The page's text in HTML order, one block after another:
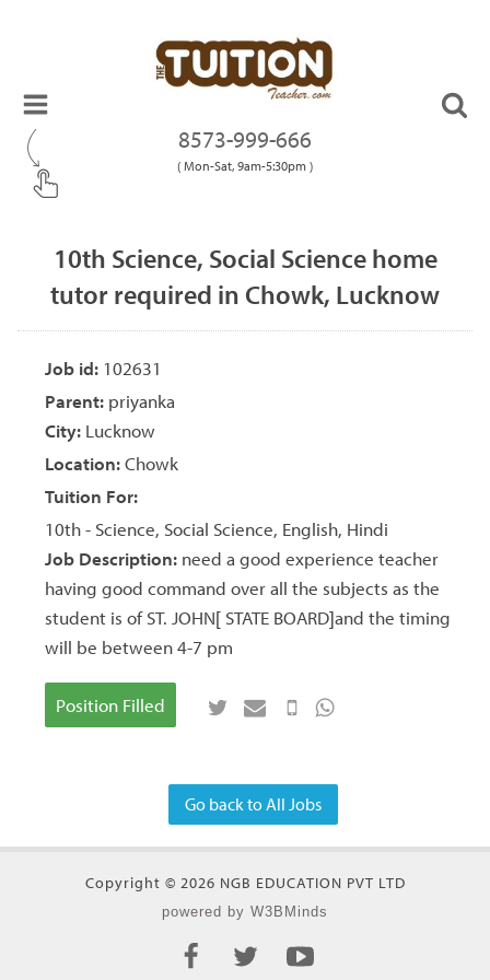
8573-999-666
( Mon-Sat, 9am-5:30pm )
10th Science, Social Science home
tutor required in Chowk, Lucknow
Job id: 102631
Parent: priyanka
City: Lucknow
Location: Chowk
Tuition For:
10th - Science, Social Science, English, Hindi
Job Description: need a good experience teacher
having good command over all the subjects as the
student is of ST. JOHN[ STATE BOARD]and the timing
will be between 4-7 pm
Position Filled
Go back to All Jobs
Copyright © 2026 NGB EDUCATION PVT LTD
powered by W3BMinds